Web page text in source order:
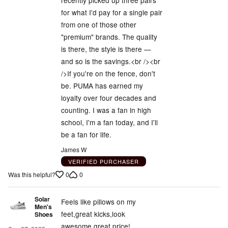
for what I'd pay for a single pair
from one of those other
"premium" brands. The quality
is there, the style is there —
and so is the savings.<br /><br
/>If you're on the fence, don't
be. PUMA has earned my
loyalty over four decades and
counting. I was a fan in high
school, I'm a fan today, and I'll
be a fan for life.
James W
VERIFIED PURCHASER
Was this helpful? 0 0
Solar
Men's
Shoes
Feels like pillows on my
feet,great kicks,look
awesome,great price!